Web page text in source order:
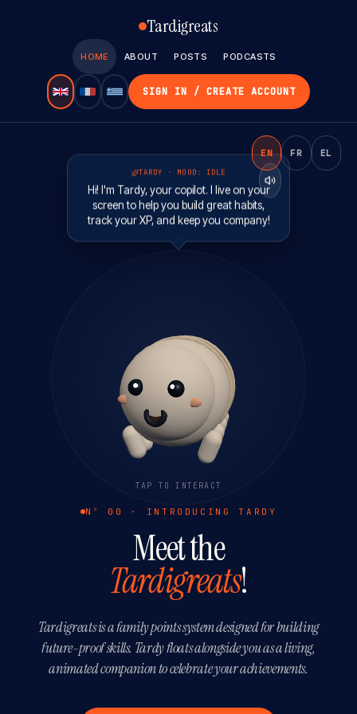
Tardigreats
HOME ABOUT POSTS PODCASTS
SIGN IN / CREATE ACCOUNT
EN FR EL
Nº 00 · INTRODUCING TARDY
Meet the
Tardigreats!
Tardigreats is a family points system designed for building
future-proof skills. Tardy floats alongside you as a living,
animated companion to celebrate your achievements.
TARDY · MOOD: IDLE
Hi! I'm Tardy, your copilot. I live on your
screen to help you build great habits,
track your XP, and keep you company!
TAP TO INTERACT